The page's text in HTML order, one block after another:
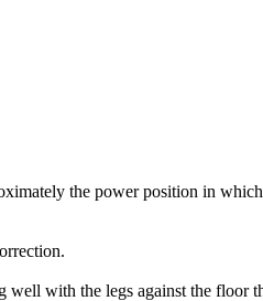
the power position in
with the legs against the floor